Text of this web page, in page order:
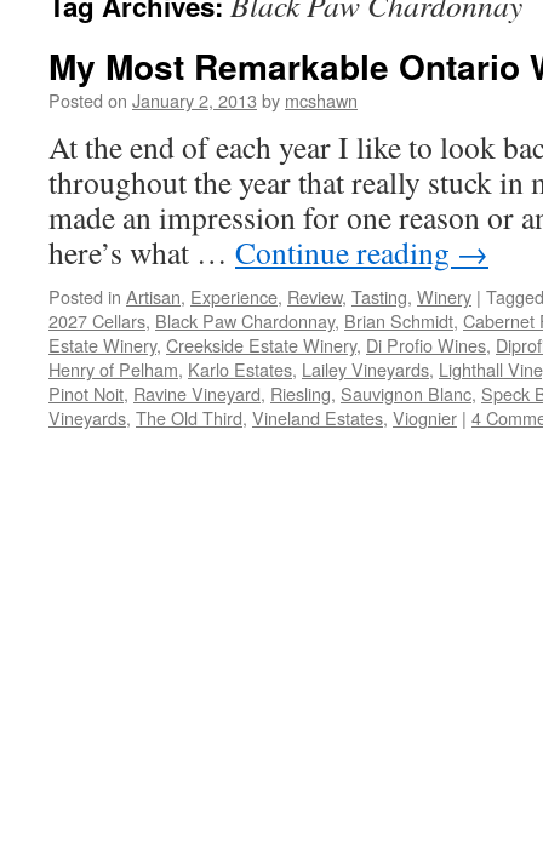
My Most Remarkable Ontario
Posted on January 2, 2013 by mcshawn
At the end of each year I like to look
throughout the year that really stuck in
made an impression for one reason or
here’s what … Continue reading →
Posted in Artisan, Experience, Review, Tasting, Winery | Tagged
2027 Cellars, Black Paw Chardonnay, Brian Schmidt, Cabernet
Estate Winery, Creekside Estate Winery, Di Profio Wines,
Henry of Pelham, Karlo Estates, Lailey Vineyards, Lighthall
Pinot Noit, Ravine Vineyard, Riesling, Sauvignon Blanc, Speck
Vineyards, The Old Third, Vineland Estates, Viognier | 4